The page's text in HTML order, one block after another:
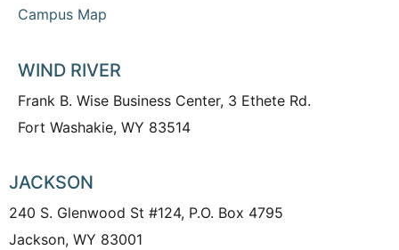
Campus Map
WIND RIVER
Frank B. Wise Business Center, 3 Ethete Rd.
Fort Washakie, WY 83514
JACKSON
240 S. Glenwood St #124, P.O. Box 4795
Jackson, WY 83001